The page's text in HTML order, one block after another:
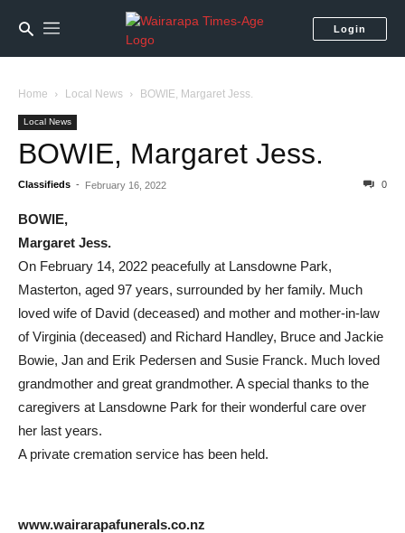
Login
Home Local News BOWIE, Margaret Jess.
Local News
BOWIE, Margaret Jess.
Classifieds - February 16, 2022 0
BOWIE,
Margaret Jess.
On February 14, 2022 peacefully at Lansdowne Park,
Masterton, aged 97 years, surrounded by her family. Much
loved wife of David (deceased) and mother and mother-in-law
of Virginia (deceased) and Richard Handley, Bruce and Jackie
Bowie, Jan and Erik Pedersen and Susie Franck. Much loved
grandmother and great grandmother. A special thanks to the
caregivers at Lansdowne Park for their wonderful care over
her last years.
A private cremation service has been held.
www.wairarapafunerals.co.nz